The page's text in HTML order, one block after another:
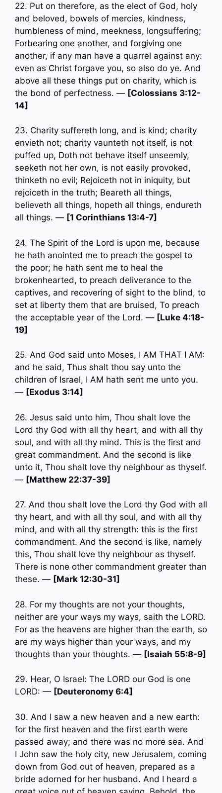
22. Put on therefore, as the elect of God, holy
and beloved, bowels of mercies, kindness,
humbleness of mind, meekness, longsuffering;
Forbearing one another, and forgiving one
another, if any man have a quarrel against any:
even as Christ forgave you, so also do ye. And
above all these things put on charity, which is
the bond of perfectness. — [Colossians 3:12-
14]
23. Charity suffereth long, and is kind; charity
envieth not; charity vaunteth not itself, is not
puffed up, Doth not behave itself unseemly,
seeketh not her own, is not easily provoked,
thinketh no evil; Rejoiceth not in iniquity, but
rejoiceth in the truth; Beareth all things,
believeth all things, hopeth all things, endureth
all things. — [1 Corinthians 13:4-7]
24. The Spirit of the Lord is upon me, because
he hath anointed me to preach the gospel to
the poor; he hath sent me to heal the
brokenhearted, to preach deliverance to the
captives, and recovering of sight to the blind, to
set at liberty them that are bruised, To preach
the acceptable year of the Lord. — [Luke 4:18-
19]
25. And God said unto Moses, I AM THAT I AM:
and he said, Thus shalt thou say unto the
children of Israel, I AM hath sent me unto you.
— [Exodus 3:14]
26. Jesus said unto him, Thou shalt love the
Lord thy God with all thy heart, and with all thy
soul, and with all thy mind. This is the first and
great commandment. And the second is like
unto it, Thou shalt love thy neighbour as thyself.
— [Matthew 22:37-39]
27. And thou shalt love the Lord thy God with all
thy heart, and with all thy soul, and with all thy
mind, and with all thy strength: this is the first
commandment. And the second is like, namely
this, Thou shalt love thy neighbour as thyself.
There is none other commandment greater than
these. — [Mark 12:30-31]
28. For my thoughts are not your thoughts,
neither are your ways my ways, saith the LORD.
For as the heavens are higher than the earth, so
are my ways higher than your ways, and my
thoughts than your thoughts. — [Isaiah 55:8-9]
29. Hear, O Israel: The LORD our God is one
LORD: — [Deuteronomy 6:4]
30. And I saw a new heaven and a new earth:
for the first heaven and the first earth were
passed away; and there was no more sea. And
I John saw the holy city, new Jerusalem, coming
down from God out of heaven, prepared as a
bride adorned for her husband. And I heard a